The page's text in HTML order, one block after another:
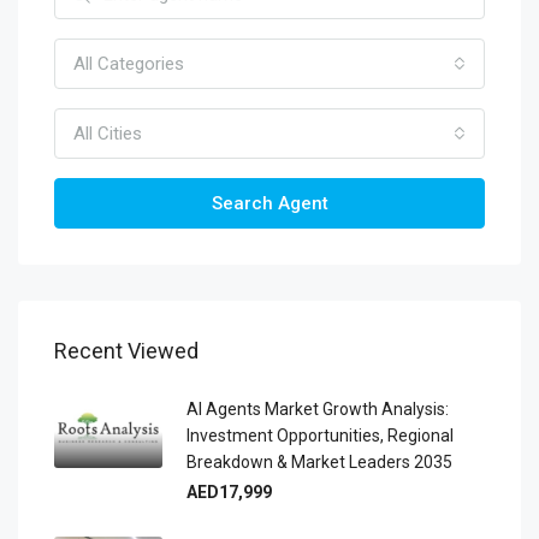
All Categories
All Cities
Search Agent
Recent Viewed
AI Agents Market Growth Analysis:
Investment Opportunities, Regional
Breakdown & Market Leaders 2035
AED17,999